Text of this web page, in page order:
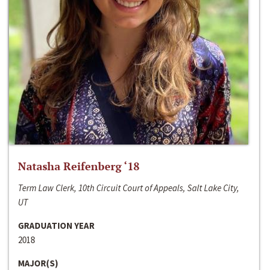
Natasha Reifenberg ‘18
Term Law Clerk, 10th Circuit Court of Appeals, Salt Lake City,
UT
GRADUATION YEAR
2018
MAJOR(S)